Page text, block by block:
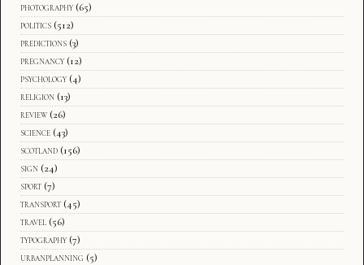
photography (65)
politics (512)
predictions (3)
pregnancy (12)
psychology (4)
religion (13)
review (26)
science (43)
scotland (156)
sign (24)
sport (7)
transport (45)
travel (56)
typography (7)
urbanplanning (5)